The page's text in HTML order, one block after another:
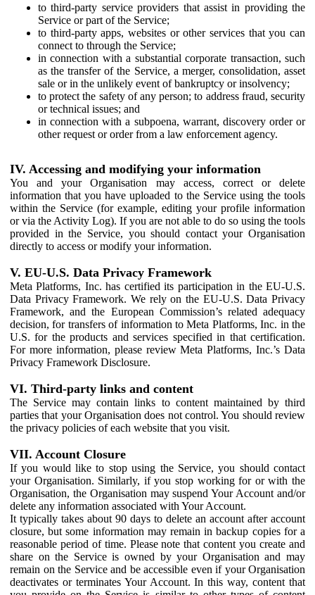
to third-party service providers that assist in providing the
Service or part of the Service;
to third-party apps, websites or other services that you can
connect to through the Service;
in connection with a substantial corporate transaction, such
as the transfer of the Service, a merger, consolidation, asset
sale or in the unlikely event of bankruptcy or insolvency;
to protect the safety of any person; to address fraud, security
or technical issues; and
in connection with a subpoena, warrant, discovery order or
other request or order from a law enforcement agency.
IV. Accessing and modifying your information
You and your Organisation may access, correct or delete
information that you have uploaded to the Service using the tools
within the Service (for example, editing your profile information
or via the Activity Log). If you are not able to do so using the tools
provided in the Service, you should contact your Organisation
directly to access or modify your information.
V. EU-U.S. Data Privacy Framework
Meta Platforms, Inc. has certified its participation in the EU-U.S.
Data Privacy Framework. We rely on the EU-U.S. Data Privacy
Framework, and the European Commission’s related adequacy
decision, for transfers of information to Meta Platforms, Inc. in the
U.S. for the products and services specified in that certification.
For more information, please review Meta Platforms, Inc.’s Data
Privacy Framework Disclosure.
VI. Third-party links and content
The Service may contain links to content maintained by third
parties that your Organisation does not control. You should review
the privacy policies of each website that you visit.
VII. Account Closure
If you would like to stop using the Service, you should contact
your Organisation. Similarly, if you stop working for or with the
Organisation, the Organisation may suspend Your Account and/or
delete any information associated with Your Account.
It typically takes about 90 days to delete an account after account
closure, but some information may remain in backup copies for a
reasonable period of time. Please note that content you create and
share on the Service is owned by your Organisation and may
remain on the Service and be accessible even if your Organisation
deactivates or terminates Your Account. In this way, content that